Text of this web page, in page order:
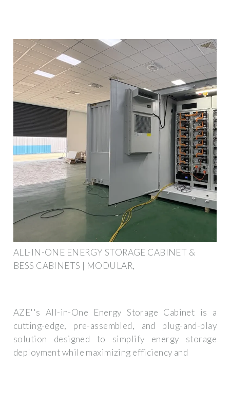
ALL-IN-ONE ENERGY STORAGE CABINET &
BESS CABINETS | MODULAR,
AZE''s All-in-One Energy Storage Cabinet is a
cutting-edge, pre-assembled, and plug-and-play
solution designed to simplify energy storage
deployment while maximizing efficiency and